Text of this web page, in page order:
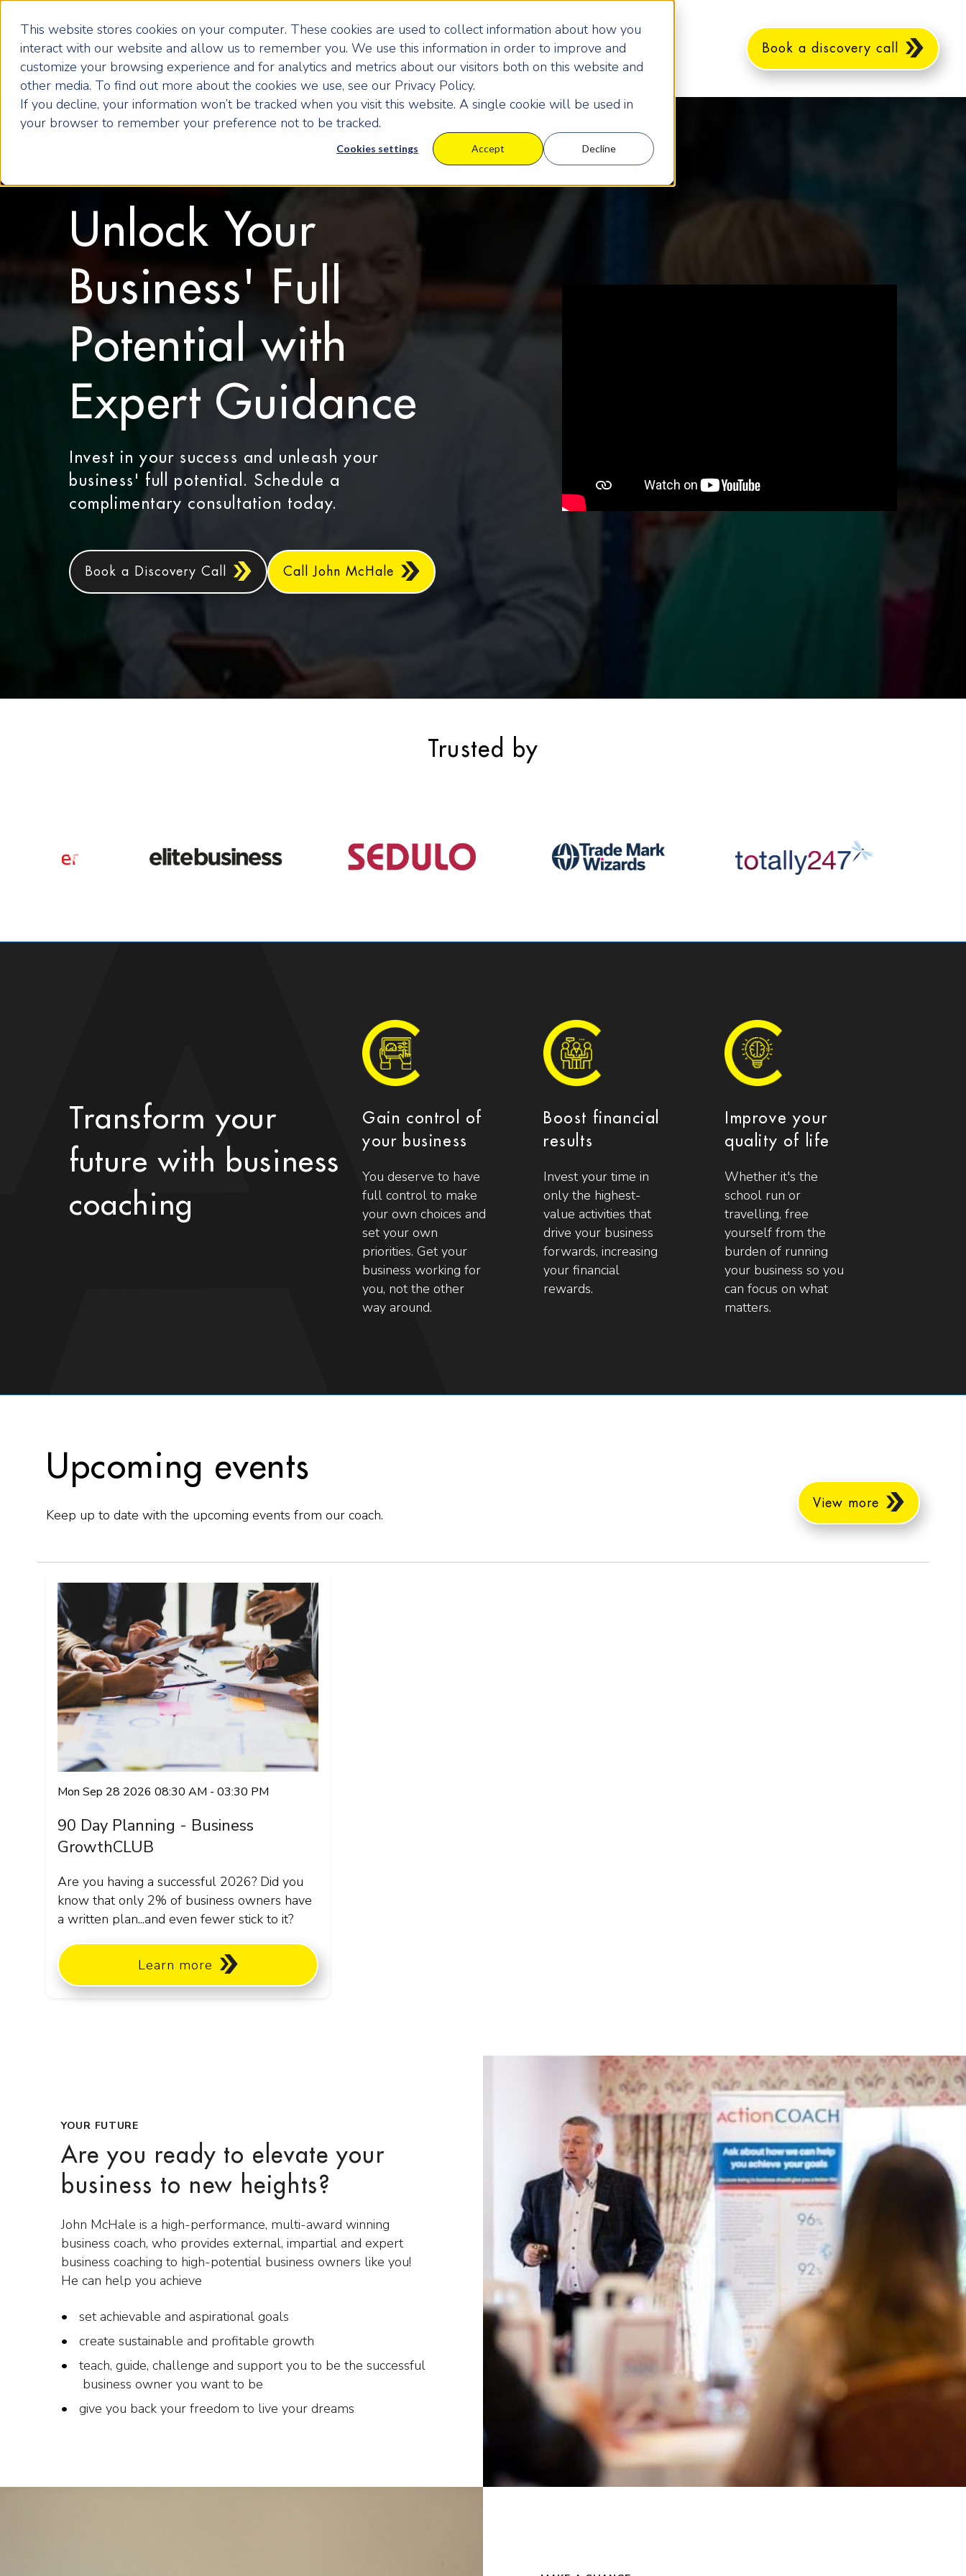
This website stores cookies on your computer. These cookies are used to collect information about how you
interact with our website and allow us to remember you. We use this information in order to improve and
customize your browsing experience and for analytics and metrics about our visitors both on this website and
other media. To find out more about the cookies we use, see our Privacy Policy.
If you decline, your information won’t be tracked when you visit this website. A single cookie will be used in
your browser to remember your preference not to be tracked.
Cookies settings Accept Decline
Book a discovery call
Unlock Your
Business' Full
Potential with
Expert Guidance
Invest in your success and unleash your
business' full potential. Schedule a
complimentary consultation today.
Book a Discovery Call Call John McHale
Trusted by
Transform your
future with business
coaching
Gain control of
your business
You deserve to have
full control to make
your own choices and
set your own
priorities. Get your
business working for
you, not the other
way around.
Boost financial
results
Invest your time in
only the highest-
value activities that
drive your business
forwards, increasing
your financial
rewards.
Improve your
quality of life
Whether it's the
school run or
travelling, free
yourself from the
burden of running
your business so you
can focus on what
matters.
Upcoming events
Keep up to date with the upcoming events from our coach.
View more
Mon Sep 28 2026 08:30 AM - 03:30 PM
90 Day Planning - Business
GrowthCLUB
Are you having a successful 2026? Did you
know that only 2% of business owners have
a written plan...and even fewer stick to it?
Learn more
YOUR FUTURE
Are you ready to elevate your
business to new heights?
John McHale is a high-performance, multi-award winning
business coach, who provides external, impartial and expert
business coaching to high-potential business owners like you!
He can help you achieve
set achievable and aspirational goals
create sustainable and profitable growth
teach, guide, challenge and support you to be the successful
business owner you want to be
give you back your freedom to live your dreams